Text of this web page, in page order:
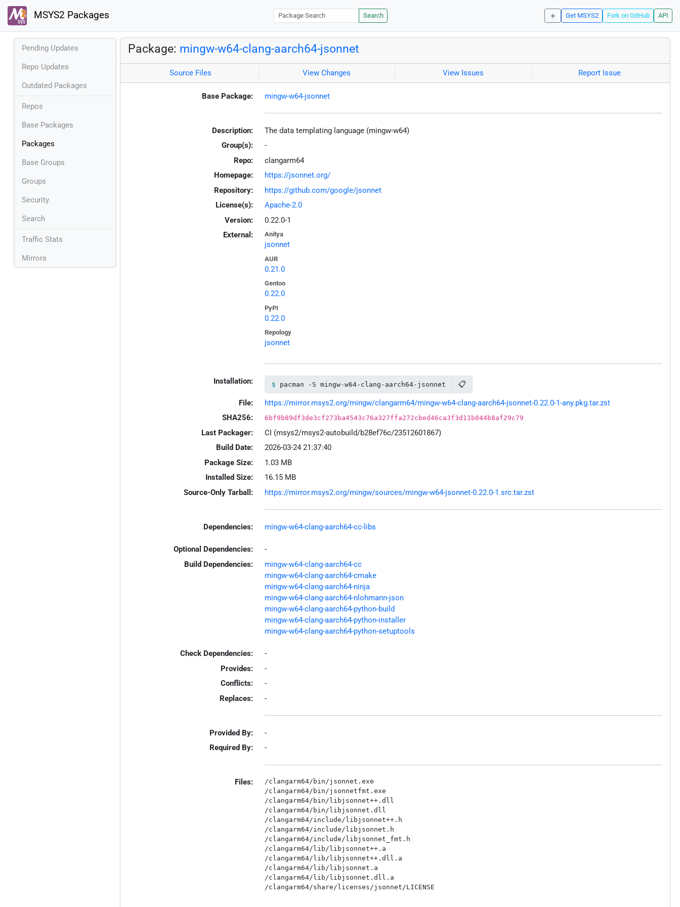
MSYS2 Packages Search ☀️ Get MSYS2 Fork on GitHub API
Pending Updates
Repo Updates
Outdated Packages
Repos
Base Packages
Packages
Base Groups
Groups
Security
Search
Traffic Stats
Mirrors
Package: mingw-w64-clang-aarch64-jsonnet
Source Files View Changes View Issues Report Issue
Base Package: mingw-w64-jsonnet
Description:
The data templating language (mingw-w64)
Group(s):
-
Repo:
clangarm64
Homepage:
https://jsonnet.org/
Repository:
https://github.com/google/jsonnet
License(s):
Apache-2.0
Version:
0.22.0-1
External:
Anitya
jsonnet
AUR
0.21.0
Gentoo
0.22.0
PyPI
0.22.0
Repology
jsonnet
Installation: pacman -S mingw-w64-clang-aarch64-jsonnet 📋
File:
https://mirror.msys2.org/mingw/clangarm64/mingw-w64-clang-aarch64-jsonnet-0.22.0-1-any.pkg.tar.zst
SHA256:
6bf9b89df3de3cf273ba4543c76a327ffa272cbed46ca3f3d11b044b8af29c79
Last Packager:
CI (msys2/msys2-autobuild/b28ef76c/23512601867)
Build Date:
2026-03-24 21:37:40
Package Size:
1.03 MB
Installed Size:
16.15 MB
Source-Only Tarball:
https://mirror.msys2.org/mingw/sources/mingw-w64-jsonnet-0.22.0-1.src.tar.zst
Dependencies: mingw-w64-clang-aarch64-cc-libs
Optional Dependencies:
-
Build Dependencies:
mingw-w64-clang-aarch64-cc
mingw-w64-clang-aarch64-cmake
mingw-w64-clang-aarch64-ninja
mingw-w64-clang-aarch64-nlohmann-json
mingw-w64-clang-aarch64-python-build
mingw-w64-clang-aarch64-python-installer
mingw-w64-clang-aarch64-python-setuptools
Check Dependencies:
-
Provides:
-
Conflicts:
-
Replaces:
-
Provided By:
-
Required By:
-
Files:
/clangarm64/bin/jsonnet.exe
/clangarm64/bin/jsonnetfmt.exe
/clangarm64/bin/libjsonnet++.dll
/clangarm64/bin/libjsonnet.dll
/clangarm64/include/libjsonnet++.h
/clangarm64/include/libjsonnet.h
/clangarm64/include/libjsonnet_fmt.h
/clangarm64/lib/libjsonnet++.a
/clangarm64/lib/libjsonnet++.dll.a
/clangarm64/lib/libjsonnet.a
/clangarm64/lib/libjsonnet.dll.a